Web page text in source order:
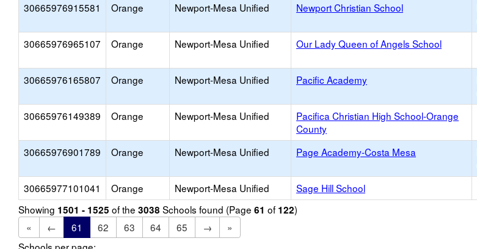
30665976915581 Orange Newport-Mesa Unified Newport Christian School
30665976965107 Orange Newport-Mesa Unified Our Lady Queen of Angels School
30665976165807 Orange Newport-Mesa Unified Pacific Academy
30665976149389 Orange Newport-Mesa Unified
Pacifica Christian High School-Orange
County
30665976901789 Orange Newport-Mesa Unified Page Academy-Costa Mesa
30665977101041 Orange Newport-Mesa Unified Sage Hill School
Showing 1501 - 1525 of the 3038 Schools found (Page 61 of 122)
«
← 61 62 63 64 65 →
»